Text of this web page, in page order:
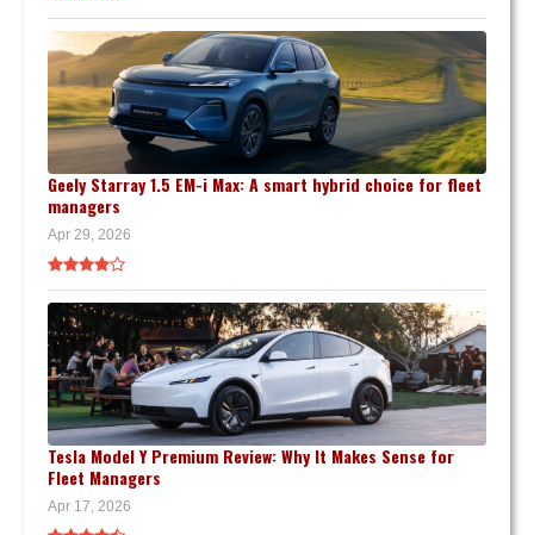
Geely Starray 1.5 EM-i Max: A smart hybrid choice for fleet
managers
Apr 29, 2026
Tesla Model Y Premium Review: Why It Makes Sense for
Fleet Managers
Apr 17, 2026